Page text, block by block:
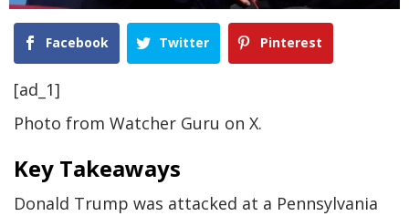
Facebook Twitter Pinterest
[ad_1]
Photo from Watcher Guru on X.
Key Takeaways
Donald Trump was attacked at a Pennsylvania